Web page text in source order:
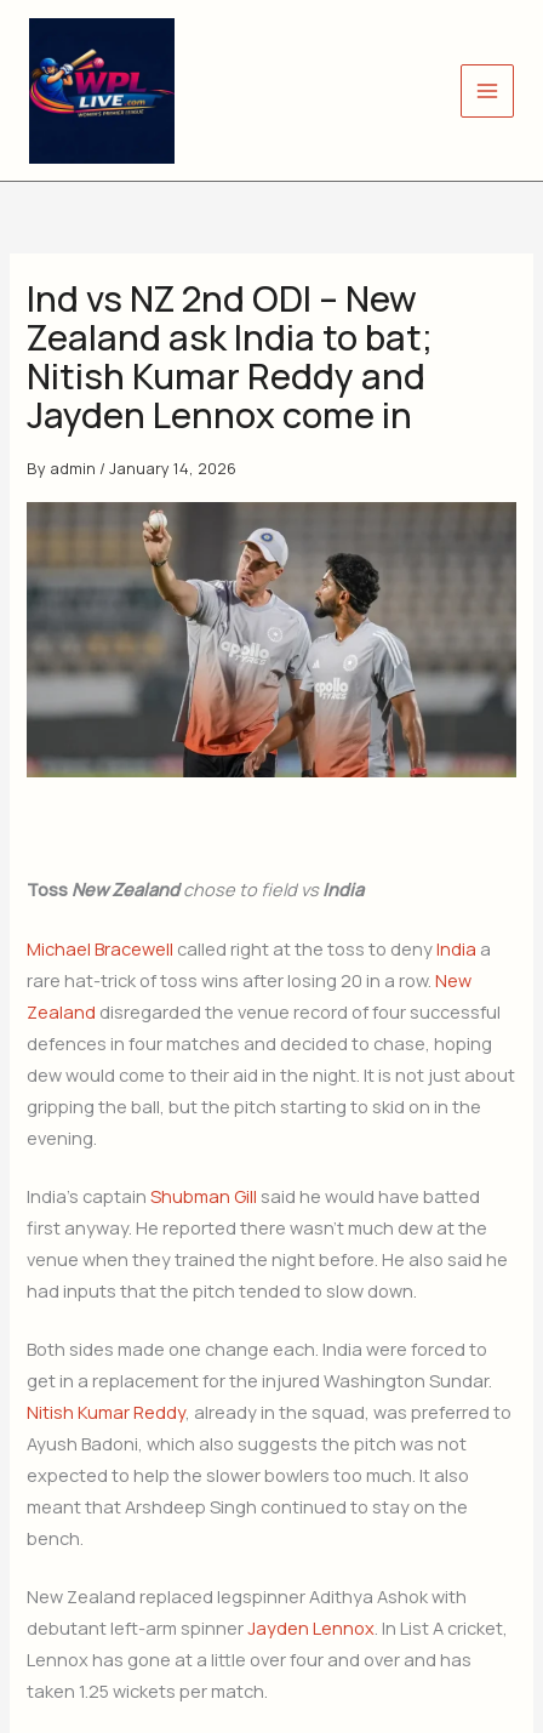
Skip
content
Ind vs NZ 2nd ODI – New
Zealand ask India to bat;
Nitish Kumar Reddy and
Jayden Lennox come in
By admin /January 14, 2026
Toss New Zealandchose to field vsIndia
Michael Bracewell called right at the toss to denyIndia a
rare hat-trick of toss wins after losing 20 in a row.New
Zealand disregarded the venue record of four successful
defences in four matches and decided to chase, hoping
dew would come to their aid in the night. It is not just about
gripping the ball, but the pitch starting to skid on in the
evening.
India’s captainShubman Gill said he would have batted
first anyway. He reported there wasn’t much dew at the
venue when they trained the night before. He also said he
had inputs that the pitch tended to slow down.
Both sides made one change each. India were forced to
get in a replacement for the injured Washington Sundar.
Nitish Kumar Reddy, already in the squad, was preferred to
Ayush Badoni, which also suggests the pitch was not
expected to help the slower bowlers too much. It also
meant that Arshdeep Singh continued to stay on the
bench.
New Zealand replaced legspinner Adithya Ashok with
debutant left-arm spinnerJayden Lennox . In List A cricket,
Lennox has gone at a little over four and over and has
taken 1.25 wickets per match.